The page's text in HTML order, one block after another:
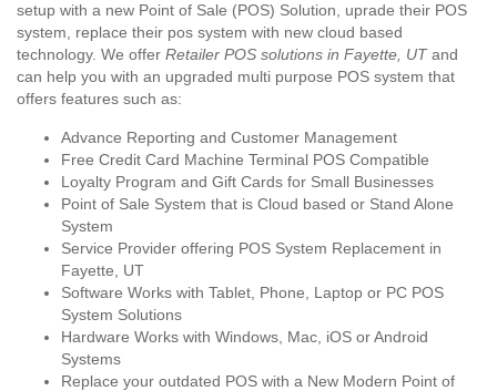
setup with a new Point of Sale (POS) Solution, uprade their POS
system, replace their pos system with new cloud based
technology. We offer Retailer POS solutions in Fayette, UTand
can help you with an upgraded multi purpose POS system that
offers features such as:
Advance Reporting and Customer Management
Free Credit Card Machine Terminal POS Compatible
Loyalty Program and Gift Cards for Small Businesses
Point of Sale System that is Cloud based or Stand Alone
System
Service Provider offering POS System Replacement in
Fayette, UT
Software Works with Tablet, Phone, Laptop or PC POS
System Solutions
Hardware Works with Windows, Mac, iOS or Android
Systems
Replace your outdated POS with a New Modern Point of